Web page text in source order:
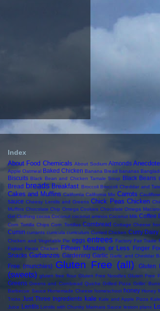
Index
About Food Chemicals About Sodium Almonds
Apple Oatmeal Baked Chicken Banana Bread bananas
Biscuits Black Bean and Chicken Tamale Soup Black Beans
Bread breads Breakfast Broccoli Broccoli Cheddar and
Cakes and Muffins California California Mix Carrots
sauce Cheesy Lentils and Greens Chick Peas Chicken
Muffins Chocolate Chip Omega Cookies Chocolate Omega
Girl Clothing cocoa Coconut coconut aminos Coconut Milk Coffee
Corn Tortilla Chips Corn Tortillas Cornbread Cottage Cheese
Cumin currants curricula curriculum Curried Chicken Curry Dairy
Chicken and Vegetable Pie eggs entrees Factory Fair Trade
Fajitas Fiesta Chicken Fifteen Minutes or Less Finger
Snacks Garbanzos Gardening Garlic Garlic and Cheddar
Free (munchies) Gluten Free (all) Gluten
(sweets) gluten free flour Gluten Free Noodles Gluten Free
Greens Greens and Cornbread Quiche Grilled Pizza Grillin' Buns
Barbecue Sauce Homemade Cheese homeschool honey Honey
Tricks Just Three Ingredients kale Kale and Apple Pizza
Juice
Lentils Lentils with Chunky Marinara Sauce lesson plans